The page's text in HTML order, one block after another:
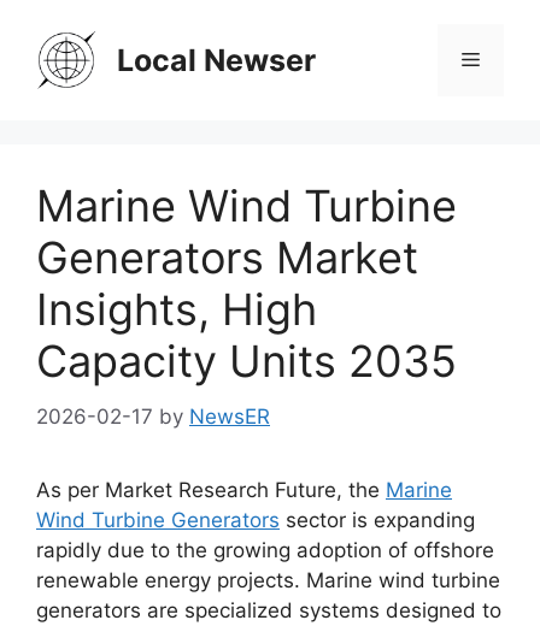
content
Local Newser Menu
Marine Wind Turbine
Generators Market
Insights, High
Capacity Units 2035
2026-02-17 by NewsER
As per Market Research Future, the Marine
Wind Turbine Generators sector is expanding
rapidly due to the growing adoption of offshore
renewable energy projects. Marine wind turbine
generators are specialized systems designed to